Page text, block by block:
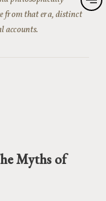
from that era, distinct
accounts.
Myths of